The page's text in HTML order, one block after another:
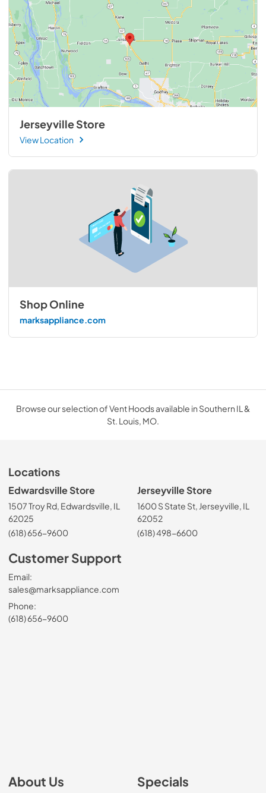
Jerseyville Store
View Location
Shop Online
marksappliance.com
Browse our selection of Vent Hoods available in Southern IL &
St. Louis, MO.
Locations
Edwardsville Store
1507 Troy Rd, Edwardsville, IL
62025
(618) 656-9600
Jerseyville Store
1600 S State St, Jerseyville, IL
62052
(618) 498-6600
Customer Support
Email:
sales@marksappliance.com
Phone:
(618) 656-9600
About Us Specials